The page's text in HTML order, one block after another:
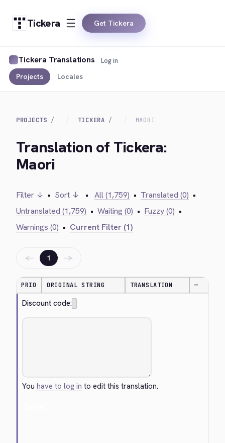
Tickera Get Tickera
Tickera Translations
Projects Locales
Log in
PROJECTS TICKERA MAORI
Translation of Tickera:
Maori
Filter ↓ • Sort ↓ • All (1,759) • Translated (0) •
Untranslated (1,759) • Waiting (0) • Fuzzy (0) •
Warnings (0) • Current Filter (1)
← 1 →
PRIO ORIGINAL STRING TRANSLATION —
Discount code:
Youhave to log in to edit this translation.